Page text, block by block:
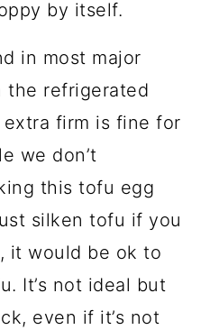
by itself.
in most major
the refrigerated
firm is fine for
we don’t
this tofu egg
silken tofu if you
it would be ok to
It’s not ideal but
even if it’s not